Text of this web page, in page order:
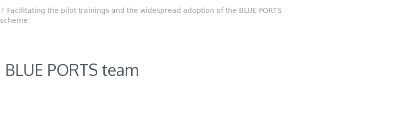
Facilitating the pilot trainings and the widespread adoption of the BLUE PORTS
scheme.
BLUE PORTS team